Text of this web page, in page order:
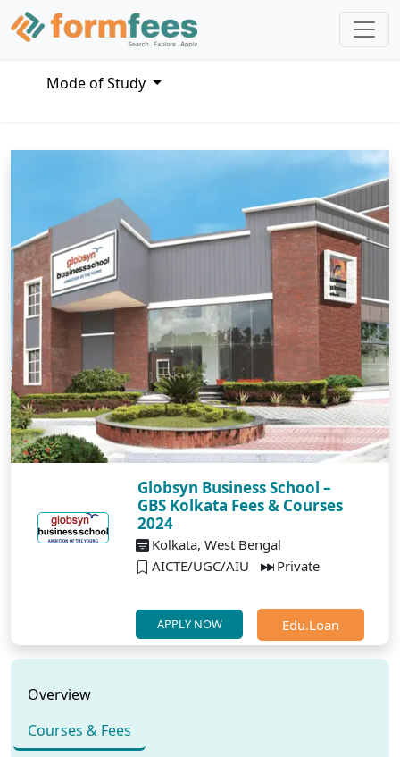
Mode of Study
Globsyn Business School –
GBS Kolkata Fees & Courses
2024
Kolkata, West Bengal
AICTE/UGC/AIU
Private
APPLY NOW Edu.Loan
Overview
Courses & Fees